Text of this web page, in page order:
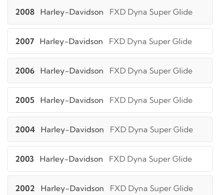
2008 Harley-Davidson FXD Dyna Super Glide
2007 Harley-Davidson FXD Dyna Super Glide
2006 Harley-Davidson FXD Dyna Super Glide
2005 Harley-Davidson FXD Dyna Super Glide
2004 Harley-Davidson FXD Dyna Super Glide
2003 Harley-Davidson FXD Dyna Super Glide
2002 Harley-Davidson FXD Dyna Super Glide